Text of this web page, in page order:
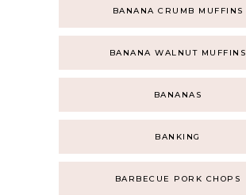
BANANA CRUMB MUFFINS
BANANA WALNUT MUFFINS
BANANAS
BANKING
BARBECUE PORK CHOPS